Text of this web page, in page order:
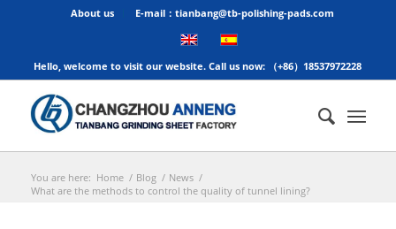
About us E-mail：tianbang@tb-polishing-pads.com
Hello, welcome to visit our website. Call us now: （+86）18537972228
You are here: Home / Blog / News /
What are the methods to control the quality of tunnel lining?